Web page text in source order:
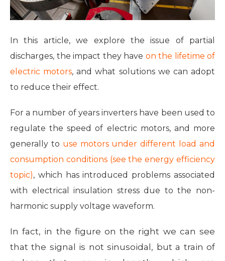
In this article, we explore the issue of partial
discharges, the impact they have on the lifetime of
electric motors, and what solutions we can adopt
to reduce their effect.
For a number of years inverters have been used to
regulate the speed of electric motors, and more
generally to use motors under different load and
consumption conditions (see the energy efficiency
topic), which has introduced problems associated
with electrical insulation stress due to the non-
harmonic supply voltage waveform.
In fact, in the figure on the right we can see
that the signal is not sinusoidal, but a train of